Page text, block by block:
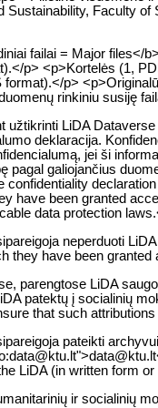
Sustainability, Faculty
failai = Major files</
p> <p>Kortelės (1,
format).</p>
rinkiniu susiję
užtikrinti LiDA
deklaracija.
jei ši
pagal galiojančius
confidentiality
have been granted
data protection
neperduoti
they have been
parengtose LiDA
patektų į socialinių
that such
pateikti
LiDA (in written form
ir socialinių